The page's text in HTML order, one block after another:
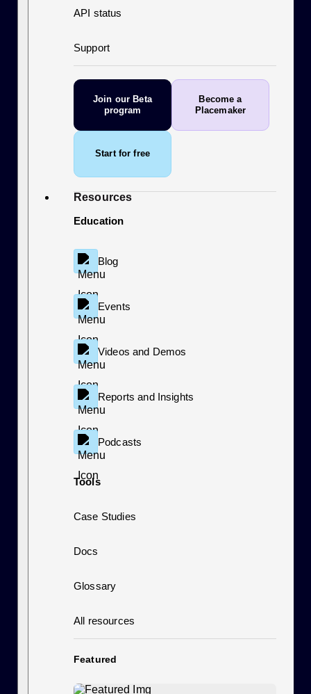
API status
Support
Join our Beta
program
Become a
Placemaker
Start for free
Resources
Education
Blog
Events
Videos and Demos
Reports and Insights
Podcasts
Tools
Case Studies
Docs
Glossary
All resources
Featured